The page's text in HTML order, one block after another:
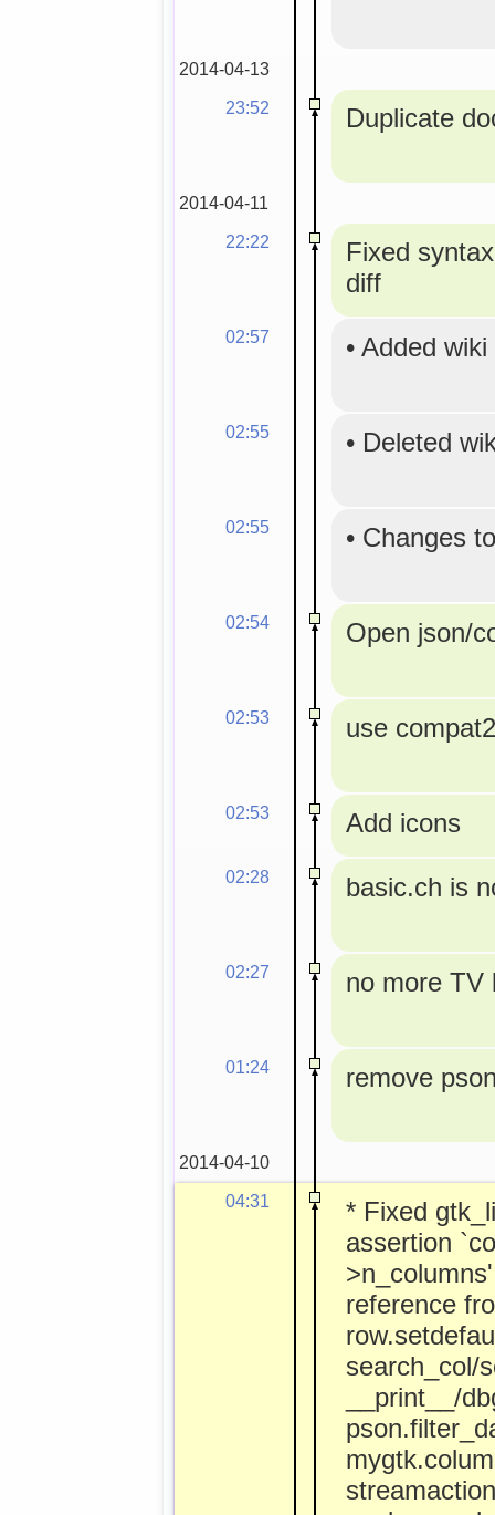
2014-04-13
23:52
Duplicate
2014-04-11
22:22
Fixed
diff
02:57 • Added
02:55 • Deleted
02:55 • Changes
02:54 Open json/
02:53 use
02:53 Add icons
02:28 basic.ch is
02:27 no more TV
01:24 remove
2014-04-10
04:31
* Fixed
assertion
reference
search_col/
__print__/